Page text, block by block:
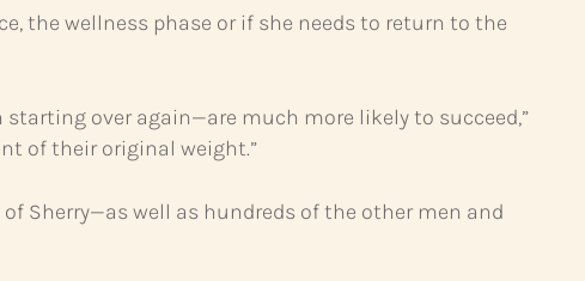
the wellness phase or if she needs to return to the
over again—are much more likely to succeed,”
of their original weight.”
of Sherry—as well as hundreds of the other men and